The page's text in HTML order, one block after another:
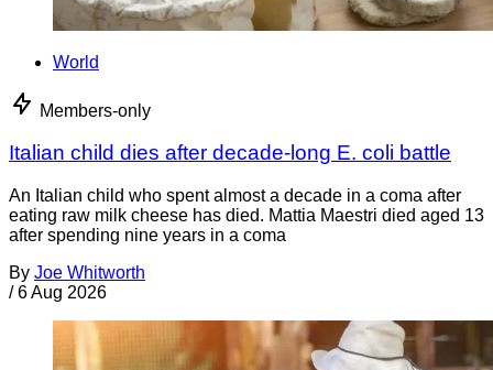
World
Members-only
Italian child dies after decade-long E. coli battle
An Italian child who spent almost a decade in a coma after
eating raw milk cheese has died. Mattia Maestri died aged 13
after spending nine years in a coma
By Joe Whitworth
/ 6 Aug 2026